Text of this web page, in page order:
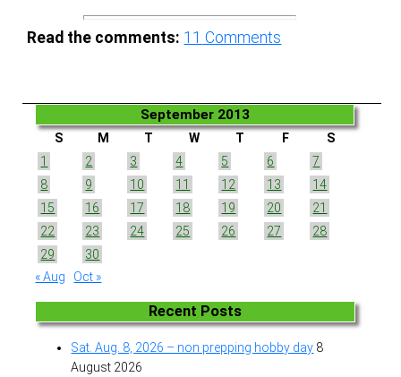
Read the comments: 11 Comments
September 2013
S M T W T F
S
1
2 3 4 5 6
7
8
9 10 11 12 13
14
15
16 17 18 19 20
21
22
23 24 25 26 27
28
29
30
« Aug
Oct »
Recent Posts
Sat. Aug. 8, 2026 – non prepping hobby day 8
August 2026